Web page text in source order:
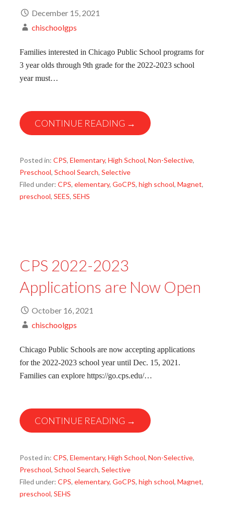
December 15, 2021
chischoolgps
Families interested in Chicago Public School programs for
3 year olds through 9th grade for the 2022-2023 school
year must…
CONTINUE READING →
Posted in: CPS, Elementary, High School, Non-Selective,
Preschool, School Search, Selective
Filed under: CPS, elementary, GoCPS, high school, Magnet,
preschool, SEES, SEHS
CPS 2022-2023
Applications are Now Open
October 16, 2021
chischoolgps
Chicago Public Schools are now accepting applications
for the 2022-2023 school year until Dec. 15, 2021.
Families can explore https://go.cps.edu/…
CONTINUE READING →
Posted in: CPS, Elementary, High School, Non-Selective,
Preschool, School Search, Selective
Filed under: CPS, elementary, GoCPS, high school, Magnet,
preschool, SEHS